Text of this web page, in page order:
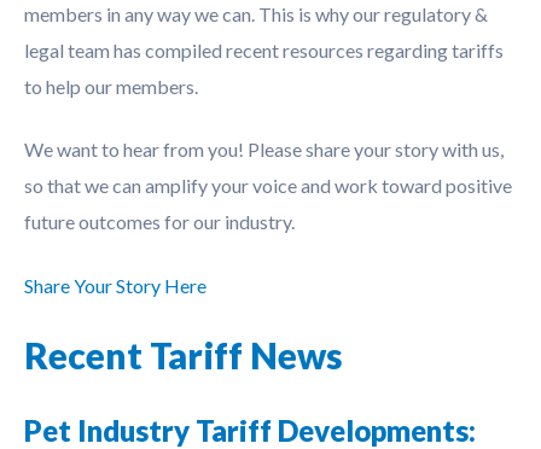
members in any way we can. This is why our regulatory &
legal team has compiled recent resources regarding tariffs
to help our members.
We want to hear from you! Please share your story with us,
so that we can amplify your voice and work toward positive
future outcomes for our industry.
Share Your Story Here
Recent Tariff News
Pet Industry Tariff Developments: